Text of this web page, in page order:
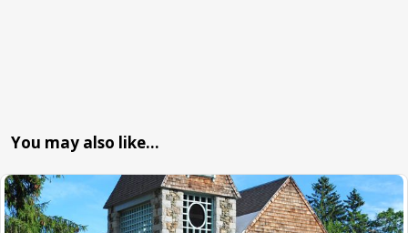
You may also like…